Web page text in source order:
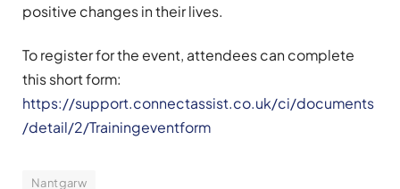
positive changes in their lives.
To register for the event, attendees can complete
this short form:
https://support.connectassist.co.uk/ci/documents
/detail/2/Trainingeventform
Nantgarw